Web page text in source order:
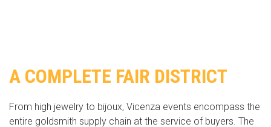
A COMPLETE FAIR DISTRICT
From high jewelry to bijoux, Vicenza events encompass the
entire goldsmith supply chain at the service of buyers. The